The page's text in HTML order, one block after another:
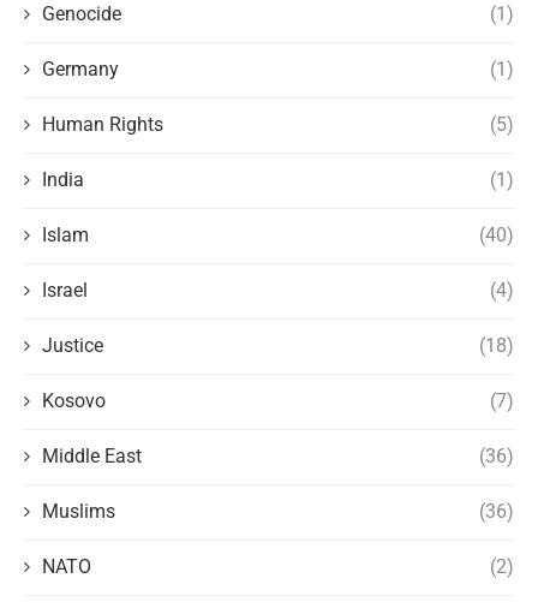
Genocide (1)
Germany (1)
Human Rights (5)
India (1)
Islam (40)
Israel (4)
Justice (18)
Kosovo (7)
Middle East (36)
Muslims (36)
NATO (2)